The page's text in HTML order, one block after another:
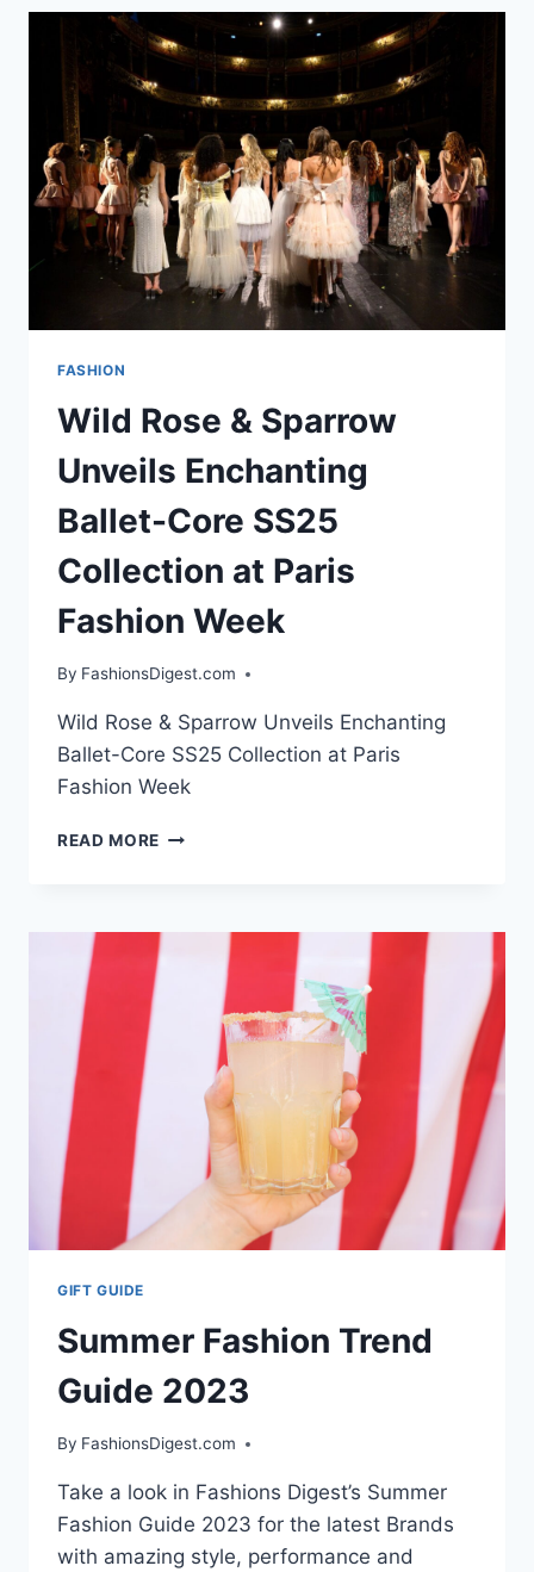
GUIDE
2025
FASHION
Wild Rose & Sparrow
Unveils Enchanting
Ballet-Core SS25
Collection at Paris
Fashion Week
By FashionsDigest.com
Wild Rose & Sparrow Unveils Enchanting
Ballet-Core SS25 Collection at Paris
Fashion Week
READ MORE WILD
UNVEILS
ENCHANTING
BALLET-
COLLECTION
PARIS
FASHION
WEEK
GIFT GUIDE
Summer Fashion Trend
Guide 2023
By FashionsDigest.com
Take a look in Fashions Digest’s Summer
Fashion Guide 2023 for the latest Brands
with amazing style, performance and